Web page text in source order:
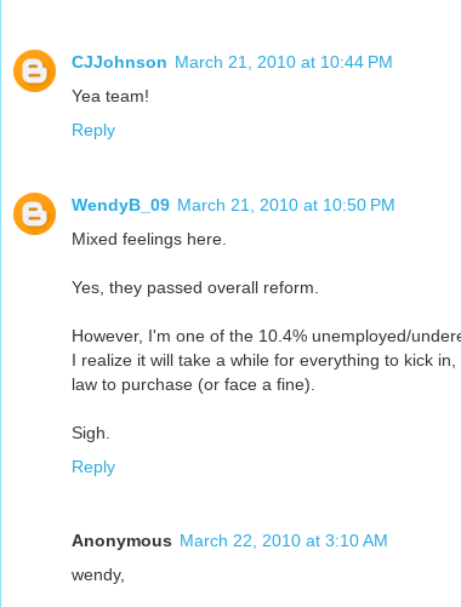
CJJohnson March 21, 2010 at 10:44 PM
Yea team!
Reply
WendyB_09 March 21, 2010 at 10:50 PM
Mixed feelings here.
Yes, they passed overall reform.
However, I'm one of the 10.4% unemployed/
I realize it will take a while for everything to kick
law to purchase (or face a fine).
Sigh.
Reply
Anonymous March 22, 2010 at 3:10 AM
wendy,